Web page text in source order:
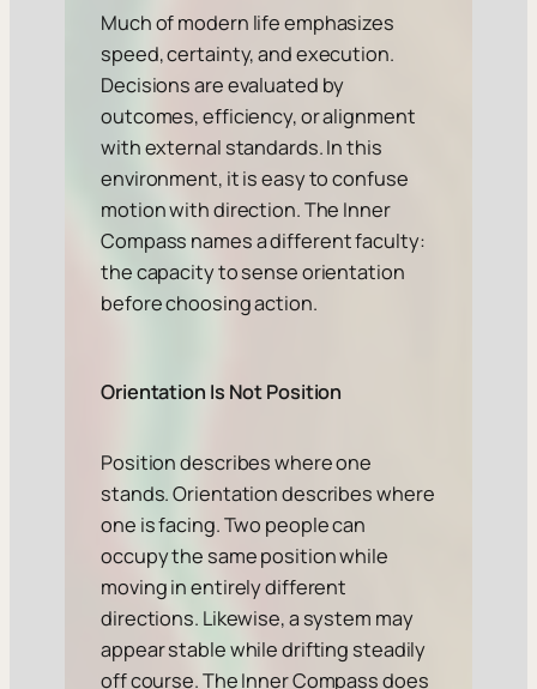
Much of modern life emphasizes
speed, certainty, and execution.
Decisions are evaluated by
outcomes, efficiency, or alignment
with external standards. In this
environment, it is easy to confuse
motion with direction. The Inner
Compass names a different faculty:
the capacity to sense orientation
before choosing action.
Orientation Is Not Position
Position describes where one
stands. Orientation describes where
one is facing. Two people can
occupy the same position while
moving in entirely different
directions. Likewise, a system may
appear stable while drifting steadily
off course. The Inner Compass does